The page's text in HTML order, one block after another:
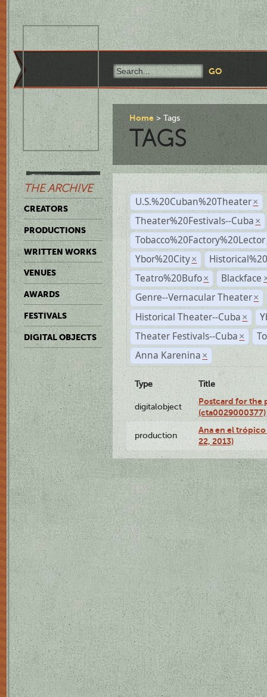
THE ARCHIVE
CREATORS
PRODUCTIONS
WRITTEN WORKS
VENUES
AWARDS
FESTIVALS
DIGITAL OBJECTS
Home Tags
TAGS
U.S.%20Cuban%20Theater ×
Theater%20Festivals--Cuba ×
Tobacco%20Factory%20Lector
Ybor%20City ×
Teatro%20Bufo × Blackface
Genre--Vernacular Theater ×
Historical Theater--Cuba ×
Theater Festivals--Cuba ×
Anna Karenina ×
Type Title
digitalobject
Postcard for the
(cta0029000377)
production
Ana en el
22, 2013)